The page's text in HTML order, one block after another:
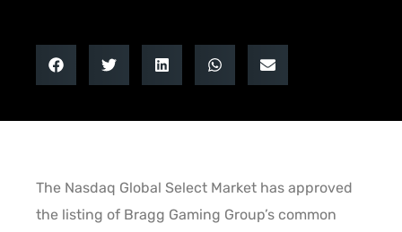
The Nasdaq Global Select Market has approved
the listing of Bragg Gaming Group’s common